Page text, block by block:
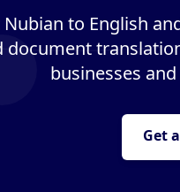
Nubian to English
document
businesses
Get